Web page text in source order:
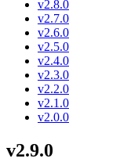
v2.8.0
v2.7.0
v2.6.0
v2.5.0
v2.4.0
v2.3.0
v2.2.0
v2.1.0
v2.0.0
v2.9.0